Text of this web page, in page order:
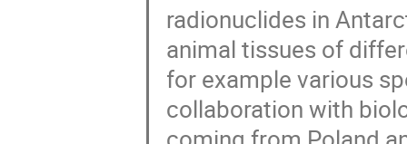
radionuclides in
animal tissues of
for example various
collaboration with